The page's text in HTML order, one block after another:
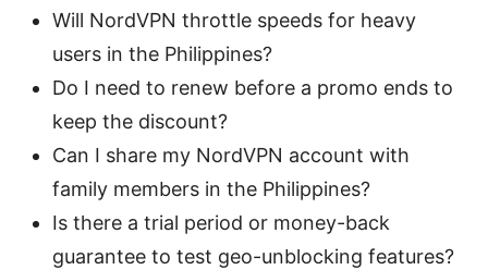
Will NordVPN throttle speeds for heavy
users in the Philippines?
Do I need to renew before a promo ends to
keep the discount?
Can I share my NordVPN account with
family members in the Philippines?
Is there a trial period or money-back
guarantee to test geo-unblocking features?